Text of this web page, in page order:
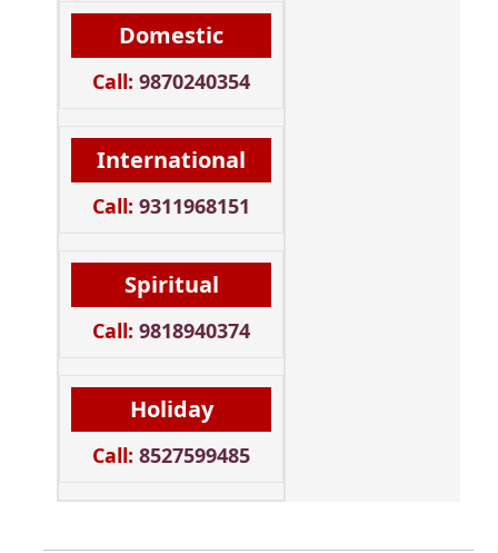
Domestic
Call: 9870240354
International
Call: 9311968151
Spiritual
Call: 9818940374
Holiday
Call: 8527599485